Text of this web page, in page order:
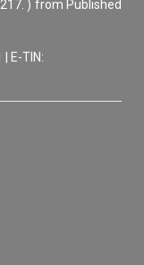
) from Published
E-TIN: